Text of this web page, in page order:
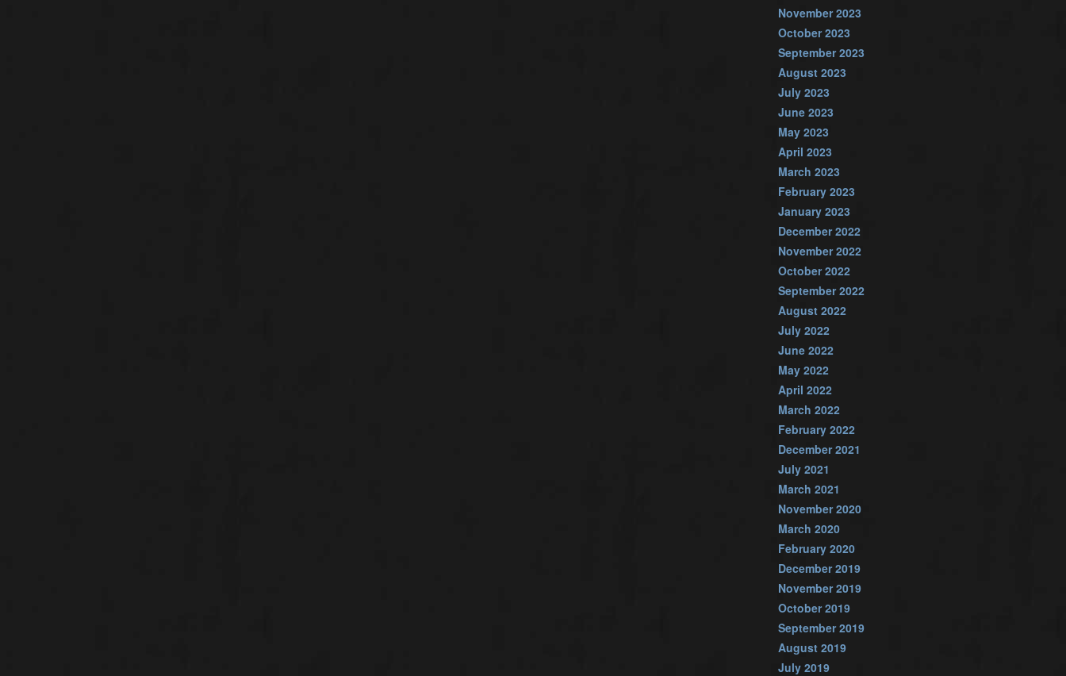
November 2023
October 2023
September 2023
August 2023
July 2023
June 2023
May 2023
April 2023
March 2023
February 2023
January 2023
December 2022
November 2022
October 2022
September 2022
August 2022
July 2022
June 2022
May 2022
April 2022
March 2022
February 2022
December 2021
July 2021
March 2021
November 2020
March 2020
February 2020
December 2019
November 2019
October 2019
September 2019
August 2019
July 2019